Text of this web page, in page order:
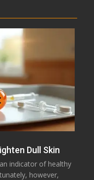
Dull Skin
indicator of healthy
however,